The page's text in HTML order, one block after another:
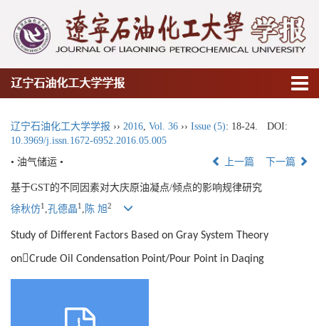
辽宁石油化工大学学报
辽宁石油化工大学学报 ›› 2016 Vol. 36 ›› Issue (5): 18-24.
DOI:
10.3969/j.issn.1672-6952.2016.05.005
• 油气储运 •
上一篇 下一篇
基于GST的不同因素对大庆原油凝点/倾点的影响规律研究
徐秋仿1 孔德晶1 陈 旭2
Study of Different Factors Based on Gray System Theory
onCrude Oil Condensation Point/Pour Point in Daqing